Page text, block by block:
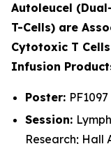
Autoleucel
T-Cells) are
Cytotoxic T
Infusion
Poster: PF1097
Session:
Research; Hall